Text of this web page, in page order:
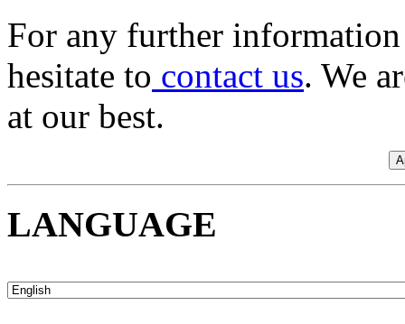
For any further
hesitate to contact us. We
at our best.
LANGUAGE